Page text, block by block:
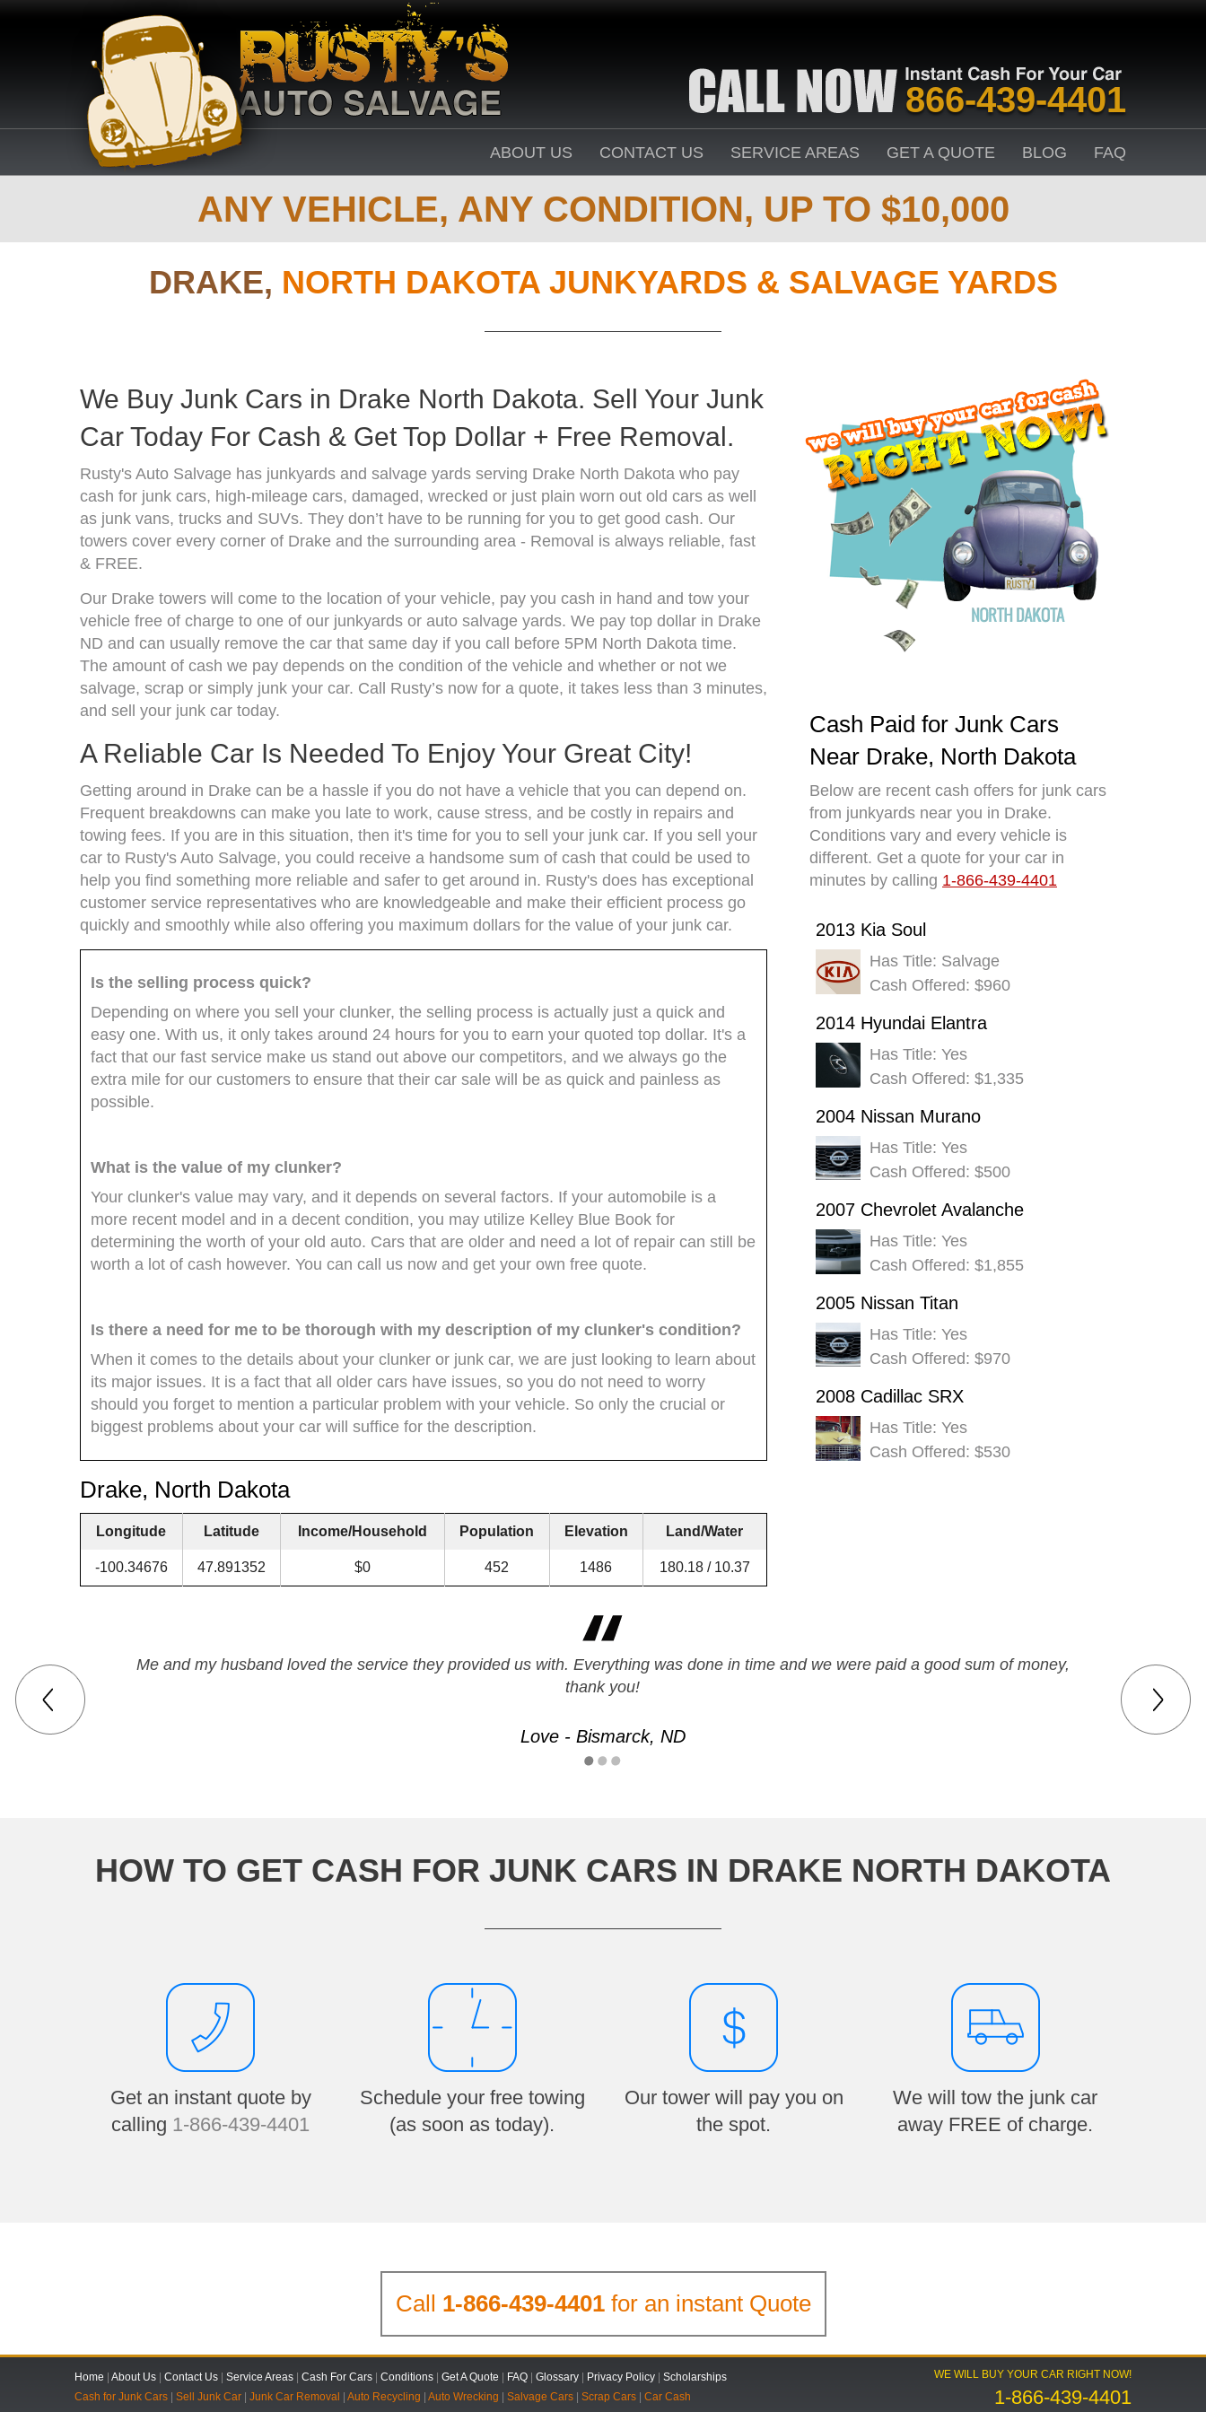
866-439-4401
ABOUT US CONTACT US SERVICE AREAS GET A QUOTE BLOG FAQ
ANY VEHICLE, ANY CONDITION, UP TO $10,000
DRAKE, NORTH DAKOTA JUNKYARDS & SALVAGE YARDS
We Buy Junk Cars in Drake North Dakota. Sell Your Junk
Car Today For Cash & Get Top Dollar + Free Removal.
Rusty's Auto Salvage has junkyards and salvage yards serving Drake North Dakota who pay
cash for junk cars, high-mileage cars, damaged, wrecked or just plain worn out old cars as well
as junk vans, trucks and SUVs. They don’t have to be running for you to get good cash. Our
towers cover every corner of Drake and the surrounding area - Removal is always reliable, fast
& FREE.
Our Drake towers will come to the location of your vehicle, pay you cash in hand and tow your
vehicle free of charge to one of our junkyards or auto salvage yards. We pay top dollar in Drake
ND and can usually remove the car that same day if you call before 5PM North Dakota time.
The amount of cash we pay depends on the condition of the vehicle and whether or not we
salvage, scrap or simply junk your car. Call Rusty’s now for a quote, it takes less than 3 minutes,
and sell your junk car today.
A Reliable Car Is Needed To Enjoy Your Great City!
Getting around in Drake can be a hassle if you do not have a vehicle that you can depend on.
Frequent breakdowns can make you late to work, cause stress, and be costly in repairs and
towing fees. If you are in this situation, then it's time for you to sell your junk car. If you sell your
car to Rusty's Auto Salvage, you could receive a handsome sum of cash that could be used to
help you find something more reliable and safer to get around in. Rusty's does has exceptional
customer service representatives who are knowledgeable and make their efficient process go
quickly and smoothly while also offering you maximum dollars for the value of your junk car.
Is the selling process quick?
Depending on where you sell your clunker, the selling process is actually just a quick and
easy one. With us, it only takes around 24 hours for you to earn your quoted top dollar. It's a
fact that our fast service make us stand out above our competitors, and we always go the
extra mile for our customers to ensure that their car sale will be as quick and painless as
possible.
What is the value of my clunker?
Your clunker's value may vary, and it depends on several factors. If your automobile is a
more recent model and in a decent condition, you may utilize Kelley Blue Book for
determining the worth of your old auto. Cars that are older and need a lot of repair can still be
worth a lot of cash however. You can call us now and get your own free quote.
Is there a need for me to be thorough with my description of my clunker's condition?
When it comes to the details about your clunker or junk car, we are just looking to learn about
its major issues. It is a fact that all older cars have issues, so you do not need to worry
should you forget to mention a particular problem with your vehicle. So only the crucial or
biggest problems about your car will suffice for the description.
Drake, North Dakota
Longitude Latitude Income/Household Population Elevation Land/Water
-100.34676 47.891352 $0 452 1486 180.18 / 10.37
Cash Paid for Junk Cars
Near Drake, North Dakota
Below are recent cash offers for junk cars
from junkyards near you in Drake.
Conditions vary and every vehicle is
different. Get a quote for your car in
minutes by calling 1-866-439-4401
2013 Kia Soul
Has Title: Salvage
Cash Offered: $960
2014 Hyundai Elantra
Has Title: Yes
Cash Offered: $1,335
2004 Nissan Murano
Has Title: Yes
Cash Offered: $500
2007 Chevrolet Avalanche
Has Title: Yes
Cash Offered: $1,855
2005 Nissan Titan
Has Title: Yes
Cash Offered: $970
2008 Cadillac SRX
Has Title: Yes
Cash Offered: $530
Me and my husband loved the service they provided us with. Everything was done in time and we were paid a good sum of money,
thank you!
Love - Bismarck, ND
HOW TO GET CASH FOR JUNK CARS IN DRAKE NORTH DAKOTA
Get an instant quote by
calling 1-866-439-4401
Schedule your free towing
(as soon as today).
Our tower will pay you on
the spot.
We will tow the junk car
away FREE of charge.
Call 1-866-439-4401for an instant Quote
Home |About Us |Contact Us |Service Areas |Cash For Cars |Conditions |Get A Quote FAQ |Glossary Privacy Policy |Scholarships
Cash for Junk Cars |Sell Junk Car |Junk Car Removal |Auto Recycling |Auto Wrecking |Salvage Cars |Scrap Cars |Car Cash
WE WILL BUY YOUR CAR RIGHT NOW!
1-866-439-4401